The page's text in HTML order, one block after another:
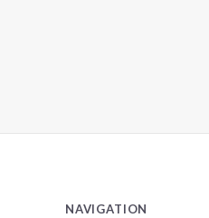
NAVIGATION